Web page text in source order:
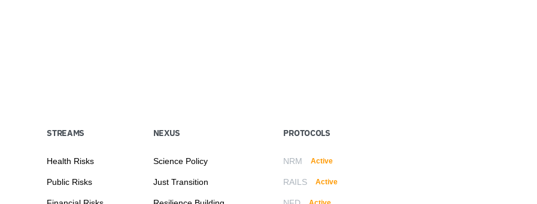
STREAMS
Health Risks
Public Risks
NEXUS
Science Policy
Just Transition
PROTOCOLS
NRM Active
RAILS Active